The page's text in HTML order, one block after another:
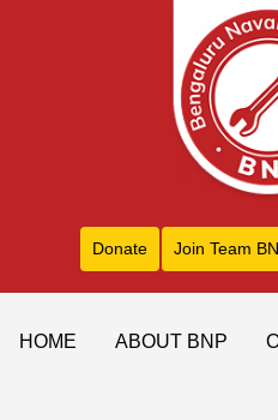
Donate Join Team
HOME
ABOUT BNP